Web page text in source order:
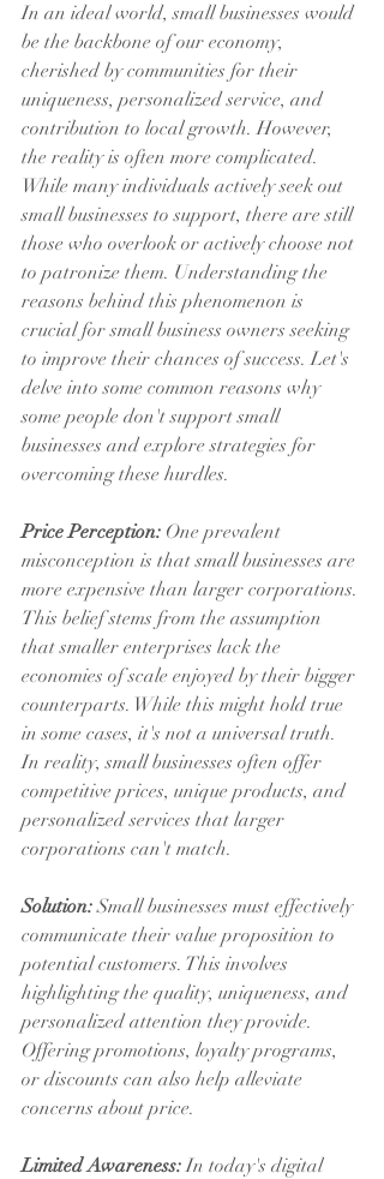
In an ideal world, small businesses would
be the backbone of our economy,
cherished by communities for their
uniqueness, personalized service, and
contribution to local growth. However,
the reality is often more complicated.
While many individuals actively seek out
small businesses to support, there are still
those who overlook or actively choose not
to patronize them. Understanding the
reasons behind this phenomenon is
crucial for small business owners seeking
to improve their chances of success. Let's
delve into some common reasons why
some people don't support small
businesses and explore strategies for
overcoming these hurdles.
Price Perception: One prevalent
misconception is that small businesses are
more expensive than larger corporations.
This belief stems from the assumption
that smaller enterprises lack the
economies of scale enjoyed by their bigger
counterparts. While this might hold true
in some cases, it's not a universal truth.
In reality, small businesses often offer
competitive prices, unique products, and
personalized services that larger
corporations can't match.
Solution: Small businesses must effectively
communicate their value proposition to
potential customers. This involves
highlighting the quality, uniqueness, and
personalized attention they provide.
Offering promotions, loyalty programs,
or discounts can also help alleviate
concerns about price.
Limited Awareness: In today's digital